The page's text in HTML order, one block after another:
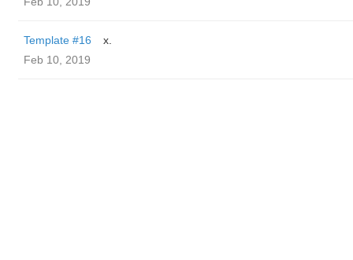
Template #16
x.
Feb 10, 2019